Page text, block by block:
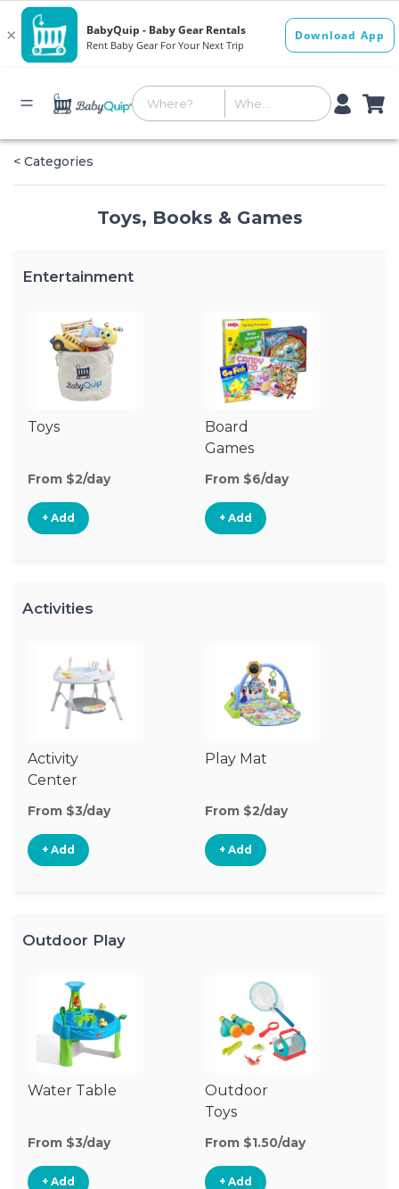
< Categories
Toys, Books & Games
Entertainment
Toys
From $2/day
+ Add
Board
Games
From $6/day
+ Add
Activities
Activity
Center
From $3/day
+ Add
Play Mat
From $2/day
+ Add
Outdoor Play
Water Table
From $3/day
+ Add
Outdoor
Toys
From $1.50/day
+ Add